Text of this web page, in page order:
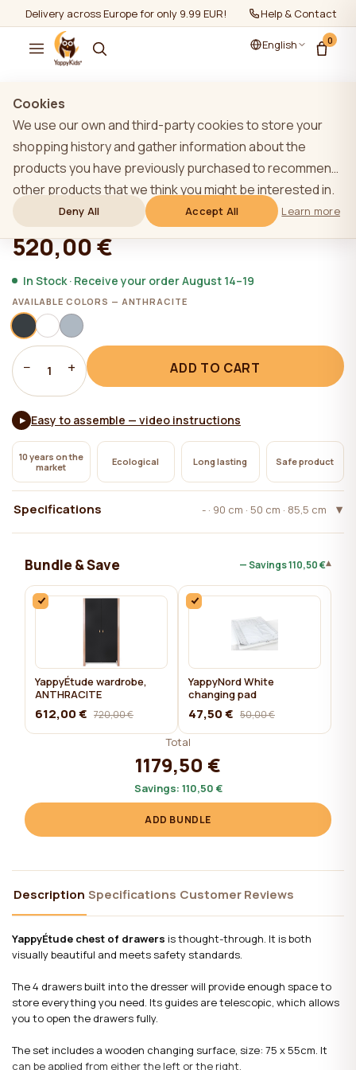
Delivery across Europe for only 9.99 EUR! Help & Contact
English 0
Show all/YappyÉtude collection
YappyÉtude dresser, ANTHRACITE
★★★★★
★★★★★4,9 (22)
520,00 €
In Stock · Receive your order August 14–19
AVAILABLE COLORS — ANTHRACITE
− 1 + ADD TO CART
▶ Easy to assemble — video instructions
10 years on the
market
Ecological Long lasting Safe product
Specifications - · 90 cm · 50 cm · 85,5 cm
Bundle & Save — Savings110,50 €▾
YappyÉtude wardrobe,
ANTHRACITE
612,00 € 720,00 €
YappyNord White
changing pad
47,50 € 50,00 €
Total
1179,50 €
Savings: 110,50 €
ADD BUNDLE
Description Specifications Customer Reviews
YappyÉtude chest of drawers is thought-through. It is both
visually beautiful and meets safety standards.
The 4 drawers built into the dresser will provide enough space to
store everything you need. Its guides are telescopic, which allows
you to open the drawers fully.
The set includes a wooden changing surface, size: 75 x 55cm. It
can be applied from either the left or the right.
Cookies
We use our own and third-party cookies to store your
shopping history and gather information about the
products you have previously purchased to recommend
other products that we think you might be interested in.
To learn more about our cookie policy, please click on
the "Learn more" button. You can consent to all cookies
by clicking the "Accept All" button or reject them by
clicking the "Deny All" button. If a website user clicks the
"Deny All" button, technical cookies necessary for the
website`s operation are stored on the website, the use
of which does not require the user`s consent.
Deny All Accept All Learn more